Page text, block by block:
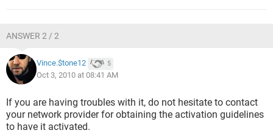
ANSWER 2 / 2
Vince.$tone12 5
Oct 3, 2010 at 08:41 AM
If you are having troubles with it, do not hesitate to contact
your network provider for obtaining the activation guidelines
to have it activated.